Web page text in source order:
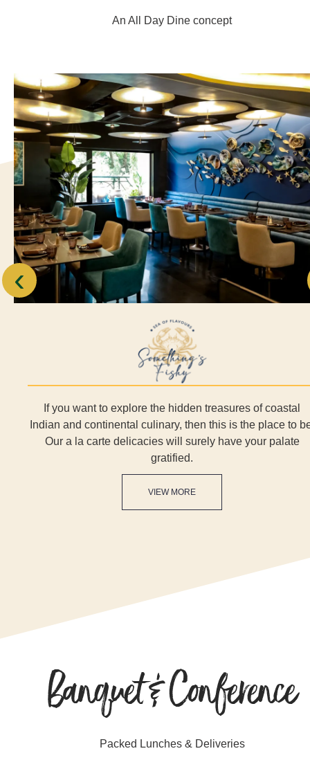
An All Day Dine concept
If you want to explore the hidden treasures of coastal
Indian and continental culinary, then this is the place to
Our a la carte delicacies will surely have your palate
gratified.
VIEW MORE
‹
Banquet & Conference
Packed Lunches & Deliveries